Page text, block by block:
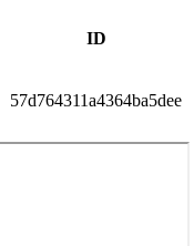
ID
57d764311a4364ba5dee